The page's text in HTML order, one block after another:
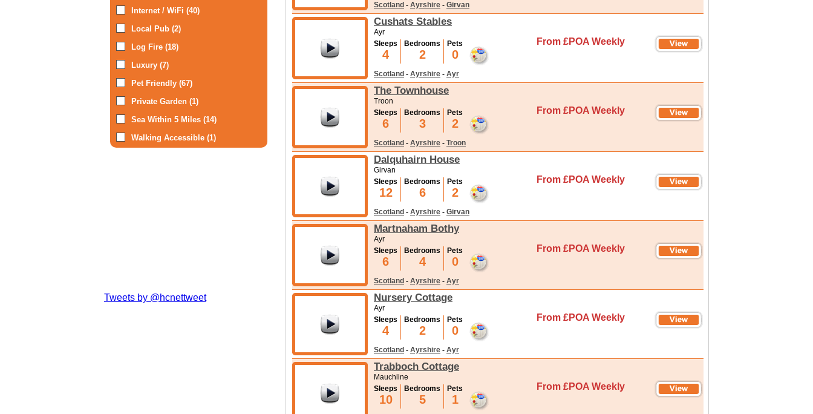
Internet / WiFi (40)
Local Pub (2)
Log Fire (18)
Luxury (7)
Pet Friendly (67)
Private Garden (1)
Sea Within 5 Miles (14)
Walking Accessible (1)
Tweets by @hcnettweet
Scotland - Ayrshire - Girvan
Cushats Stables
Ayr
Sleeps
4
Bedrooms
2
Pets
0
From £POA Weekly
Scotland - Ayrshire - Ayr
The Townhouse
Troon
Sleeps
6
Bedrooms
3
Pets
2
From £POA Weekly
Scotland - Ayrshire - Troon
Dalquhairn House
Girvan
Sleeps
12
Bedrooms
6
Pets
2
From £POA Weekly
Scotland - Ayrshire - Girvan
Martnaham Bothy
Ayr
Sleeps
6
Bedrooms
4
Pets
0
From £POA Weekly
Scotland - Ayrshire - Ayr
Nursery Cottage
Ayr
Sleeps
4
Bedrooms
2
Pets
0
From £POA Weekly
Scotland - Ayrshire - Ayr
Trabboch Cottage
Mauchline
Sleeps
10
Bedrooms
5
Pets
1
From £POA Weekly